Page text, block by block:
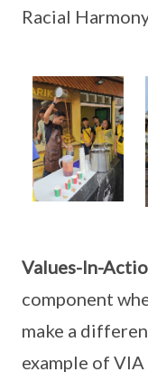
Racial
Values-In-
component
make a
example of